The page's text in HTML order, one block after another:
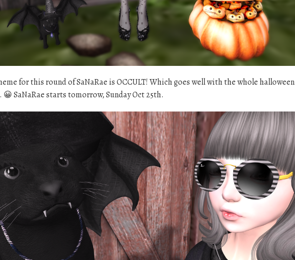
for this round of SaNaRae is OCCULT! Which goes well with the whole halloween
SaNaRae starts tomorrow, Sunday Oct 25th.